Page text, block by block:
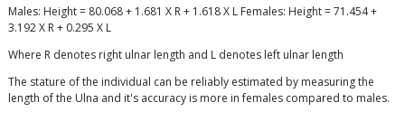
Males: Height = 80.068 + 1.681 X R + 1.618 X L Females: Height = 71.454 +
3.192 X R + 0.295 X L
Where R denotes right ulnar length and L denotes left ulnar length
The stature of the individual can be reliably estimated by measuring the
length of the Ulna and it's accuracy is more in females compared to males.